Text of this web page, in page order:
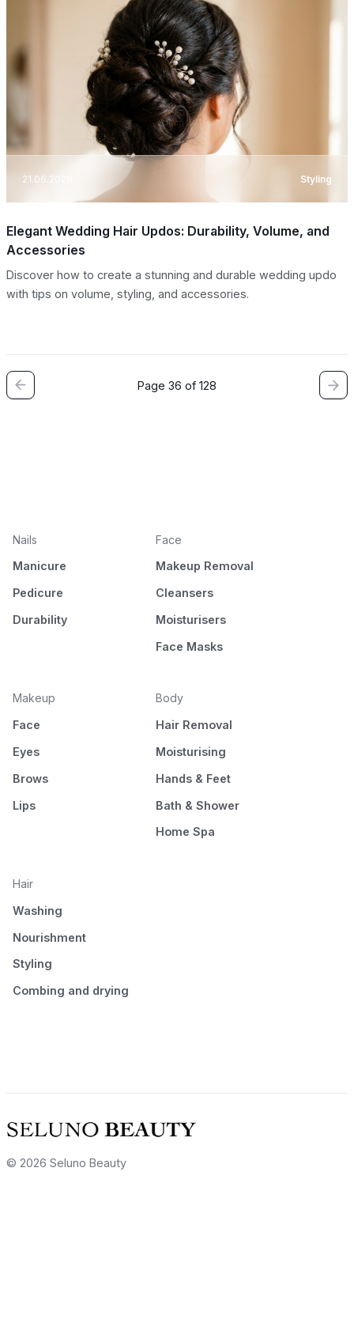
21.06.2026 Styling
Elegant Wedding Hair Updos: Durability, Volume, and
Accessories
Discover how to create a stunning and durable wedding updo
with tips on volume, styling, and accessories.
Page 36 of 128
Nails
Manicure
Pedicure
Durability
Face
Makeup Removal
Cleansers
Moisturisers
Face Masks
Makeup
Face
Eyes
Brows
Lips
Body
Hair Removal
Moisturising
Hands & Feet
Bath & Shower
Home Spa
Hair
Washing
Nourishment
Styling
Combing and drying
© 2026 Seluno Beauty